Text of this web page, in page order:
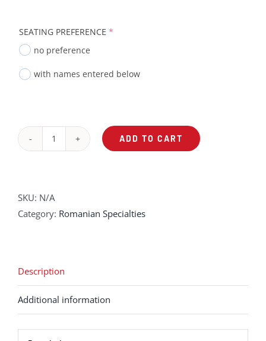
SEATING PREFERENCE *
no preference
with names entered below
Ziua
ADD TO CART
SKU: N/A
Category: Romanian Specialties
Description
Additional information